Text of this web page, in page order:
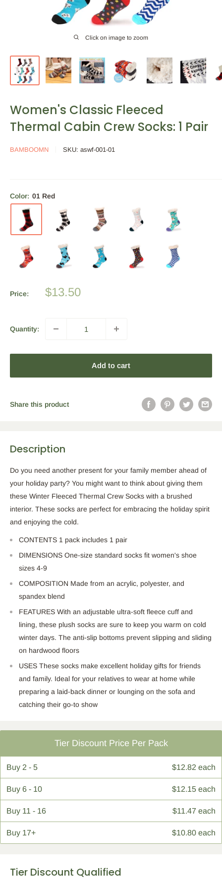
Click on image to zoom
Women's Classic Fleeced
Thermal Cabin Crew Socks: 1 Pair
BAMBOOMN SKU: aswf-001-01
Color: 01 Red
Price:
Sale
$13.50
Quantity:
Add to cart
Share this product
Description
Do you need another present for your family member ahead of
your holiday party? You might want to think about giving them
these Winter Fleeced Thermal Crew Socks with a brushed
interior. These socks are perfect for embracing the holiday spirit
and enjoying the cold.
CONTENTS 1 pack includes 1 pair
DIMENSIONS One-size standard socks fit women's shoe
sizes 4-9
COMPOSITION Made from an acrylic, polyester, and
spandex blend
FEATURES With an adjustable ultra-soft fleece cuff and
lining, these plush socks are sure to keep you warm on cold
winter days. The anti-slip bottoms prevent slipping and sliding
on hardwood floors
USES These socks make excellent holiday gifts for friends
and family. Ideal for your relatives to wear at home while
preparing a laid-back dinner or lounging on the sofa and
catching their go-to show
Tier Discount Price Per Pack
Buy 2 - 5 $12.82 each
Buy 6 - 10 $12.15 each
Buy 11 - 16 $11.47 each
Buy 17+ $10.80 each
Tier Discount Qualified